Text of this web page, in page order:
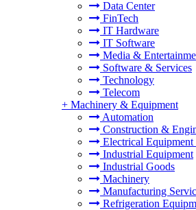
Data Center
FinTech
IT Hardware
IT Software
Media &
Software & Services
Technology
Telecom
+ Machinery & Equipment
Automation
Construction &
Electrical
Industrial Equipment
Industrial Goods
Machinery
Manufacturing
Refrigeration